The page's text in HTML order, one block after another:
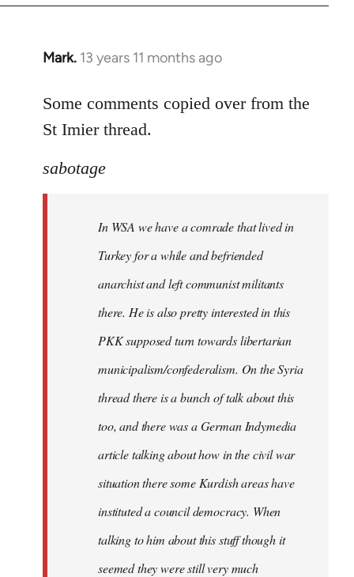
Mark. 13 years 11 months ago
In
to
Welcome
libcom.org
Some comments copied over from the
St Imier thread.
sabotage
In WSA we have a comrade that lived in
Turkey for a while and befriended
anarchist and left communist militants
there. He is also pretty interested in this
PKK supposed turn towards libertarian
municipalism/confederalism. On the Syria
thread there is a bunch of talk about this
too, and there was a German Indymedia
article talking about how in the civil war
situation there some Kurdish areas have
instituted a council democracy. When
talking to him about this stuff though it
seemed they were still very much